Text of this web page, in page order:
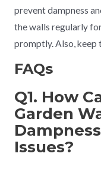
prevent dampness
the walls regularly
promptly. Also, keep
FAQs
Q1. How
Garden
Issues?